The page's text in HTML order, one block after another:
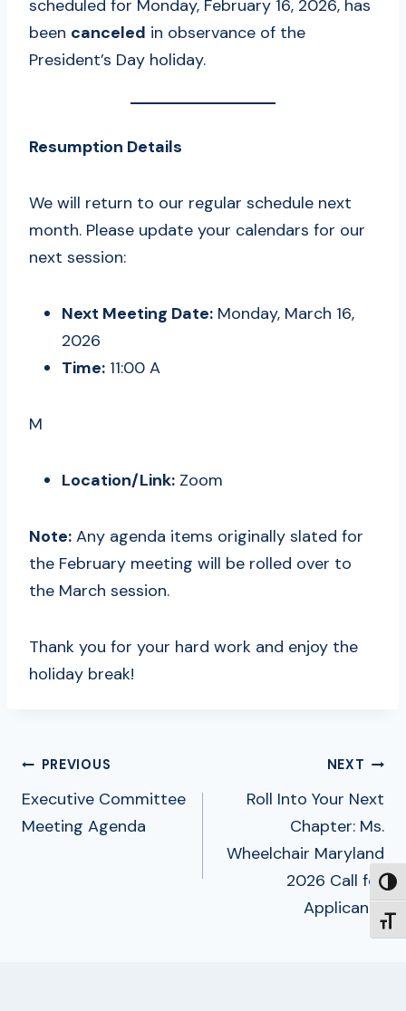
scheduled for Monday, February 16, 2026, has
been canceled in observance of the
President’s Day holiday.
Resumption Details
We will return to our regular schedule next
month. Please update your calendars for our
next session:
Next Meeting Date: Monday, March 16,
2026
Time: 11:00 A
M
Location/Link: Zoom
Note: Any agenda items originally slated for
the February meeting will be rolled over to
the March session.
Thank you for your hard work and enjoy the
holiday break!
POST
NAVIGATION
PREVIOUS
Executive Committee
Meeting Agenda
NEXT
Roll Into Your Next
Chapter: Ms.
Wheelchair Maryland
2026 Call for
Applicants